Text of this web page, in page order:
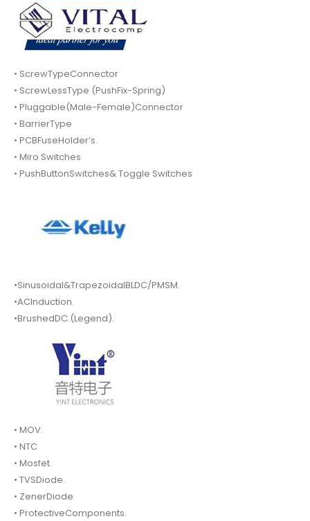
• ScrewTypeConnector
• ScrewLessType (PushFix-Spring)
• Pluggable(Male-Female)Connector
• BarrierType
• PCBFuseHolder’s.
• Miro Switches
• PushButtonSwitches& Toggle Switches
•Sinusoidal&TrapezoidalBLDC/PMSM.
•ACInduction.
•BrushedDC.(Legend).
• MOV.
• NTC
• Mosfet.
• TVSDiode.
• ZenerDiode
• ProtectiveComponents.